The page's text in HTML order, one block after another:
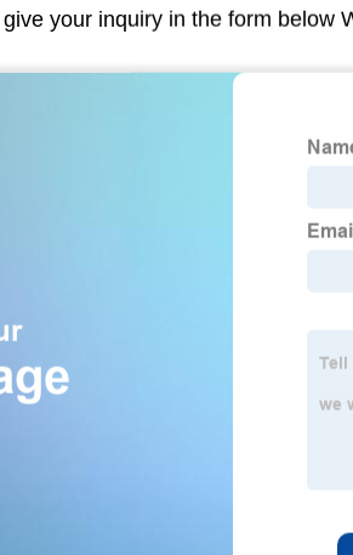
your inquiry in the form below